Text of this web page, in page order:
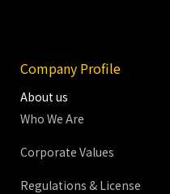
Company Profile
About us
Who We Are
Corporate Values
Regulations & License